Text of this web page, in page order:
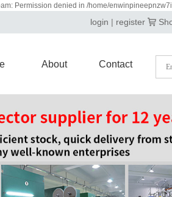
Permission denied in /home/
login | register
About Contact